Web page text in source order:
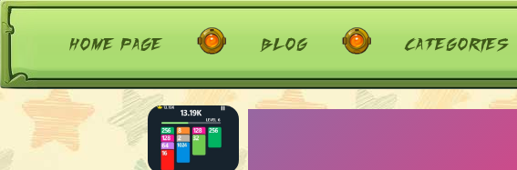
home page blog categories